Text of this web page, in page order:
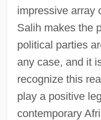
impressive array
Salih makes the
political parties
any case, and it
recognize this
play a positive
contemporary